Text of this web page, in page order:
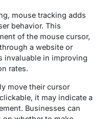
mouse tracking adds
behavior. This
of the mouse cursor,
a website or
invaluable in improving
rates.
move their cursor
it may indicate a
Businesses can